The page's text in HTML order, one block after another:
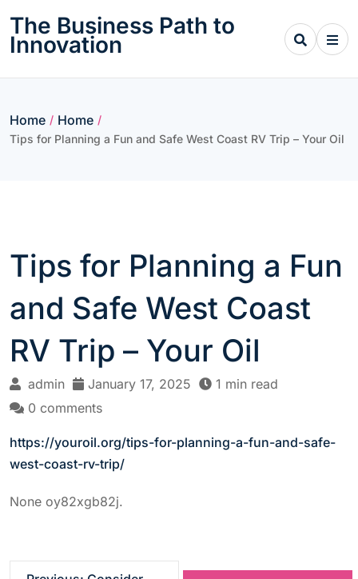
content
The Business Path to
Innovation
Home / Home /
Tips for Planning a Fun and Safe West Coast RV Trip – Your Oil
Tips for Planning a Fun
and Safe West Coast
RV Trip – Your Oil
admin January 17, 2025
1 min read
0 comments
https://youroil.org/tips-for-planning-a-fun-and-safe-
west-coast-rv-trip/
None oy82xgb82j.